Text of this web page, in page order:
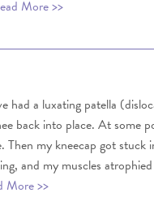
More >>
had a luxating patella
back into place. At some
Then my kneecap got stuck
and my muscles
More >>